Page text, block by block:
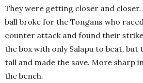
They were getting closer and
ball broke for the Tongans who
counter attack and found their
the box with only Salapu to beat, but
tall and made the save. More sharp
the bench.